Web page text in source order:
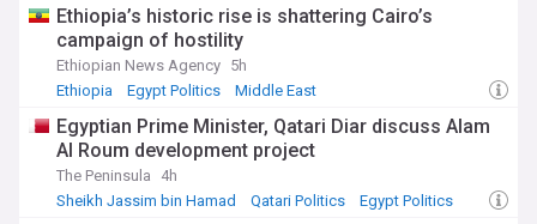
Ethiopia’s historic rise is shattering Cairo’s
campaign of hostility
Ethiopian News Agency 5h
Ethiopia
Egypt Politics Middle East
Egyptian Prime Minister, Qatari Diar discuss Alam
Al Roum development project
The Peninsula
4h
Sheikh Jassim bin Hamad
Qatari Politics Egypt Politics